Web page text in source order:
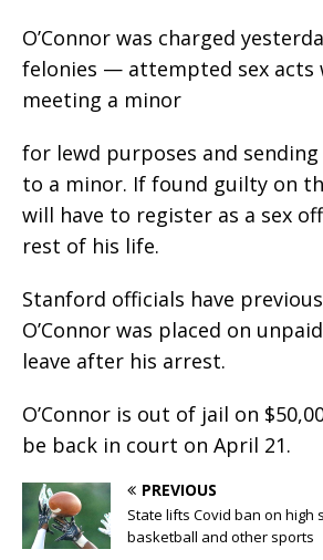
O’Connor was charged
felonies — attempted sex acts
meeting a minor
for lewd purposes and
to a minor. If found guilty on
will have to register as a sex
rest of his life.
Stanford officials have
O’Connor was placed on
leave after his arrest.
O’Connor is out of jail on
be back in court on April 21.
PREVIOUS
State lifts Covid ban on high
basketball and other sports